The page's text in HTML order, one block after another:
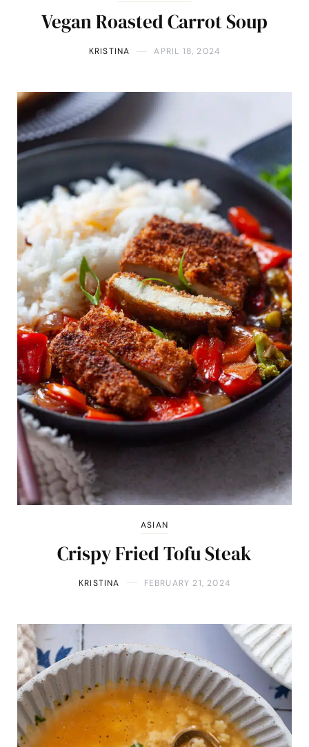
Vegan Roasted Carrot Soup
KRISTINA APRIL 18, 2024
ASIAN
Crispy Fried Tofu Steak
KRISTINA FEBRUARY 21, 2024